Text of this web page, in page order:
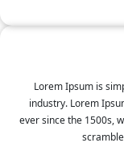
Lorem Ipsum is
industry. Lorem
ever since the 1500s,